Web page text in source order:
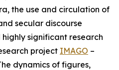
the use and circulation of
secular discourse
significant research
project IMAGO –
dynamics of figures,